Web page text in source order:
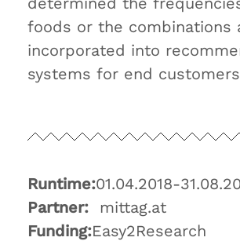
foods or the combinations
incorporated into
systems for end
Runtime:01.04.2018-
Partner: mittag.at
Funding:Easy2Research